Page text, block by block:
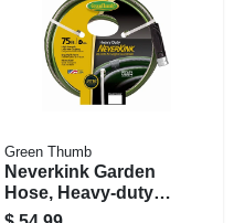
Green Thumb
Neverkink Garden
Hose, Heavy-duty,
5/8 In. X 75 Ft.